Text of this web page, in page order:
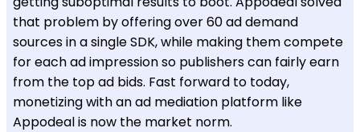
that problem by offering over 60 ad demand
sources in a single SDK, while making them compete
for each ad impression so publishers can fairly earn
from the top ad bids. Fast forward to today,
monetizing with an ad mediation platform like
Appodeal is now the market norm.